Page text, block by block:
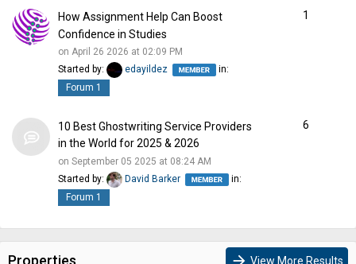
How Assignment Help Can Boost
Confidence in Studies
on April 26 2026 at 02:09 PM
Started by:
edayildez
in:
Forum 1
1
10 Best Ghostwriting Service Providers
in the World for 2025 & 2026
on September 05 2025 at 08:24 AM
Started by:
David Barker
in:
Forum 1
6
Properties View More Results